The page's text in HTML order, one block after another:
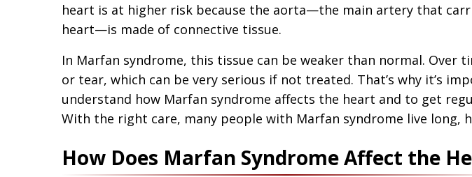
heart is at higher risk because the aorta—the main artery that
heart—is made of connective tissue.
In Marfan syndrome, this tissue can be weaker than normal. Over
or tear, which can be very serious if not treated. That’s why it’s
understand how Marfan syndrome affects the heart and to get
With the right care, many people with Marfan syndrome live long,
How Does Marfan Syndrome Affect the